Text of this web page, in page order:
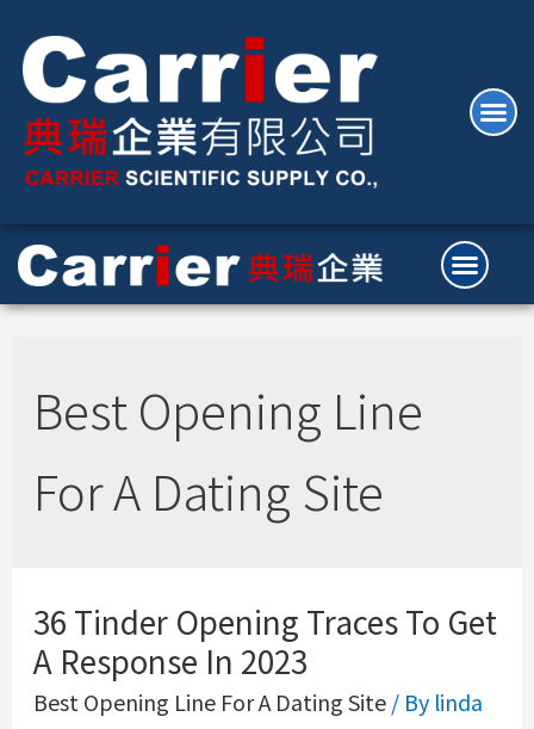
Best Opening Line
For A Dating Site
36 Tinder Opening Traces To Get
A Response In 2023
Best Opening Line For A Dating Site/ By linda